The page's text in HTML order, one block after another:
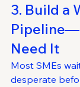
3. Build a
Need It
Most SMEs
desperate